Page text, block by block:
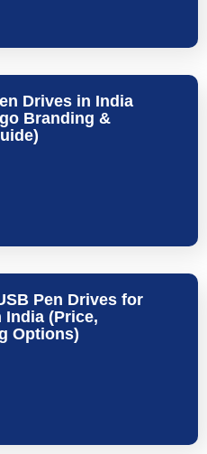
Drives in India
Branding &
Pen Drives for
(Price,
Options)